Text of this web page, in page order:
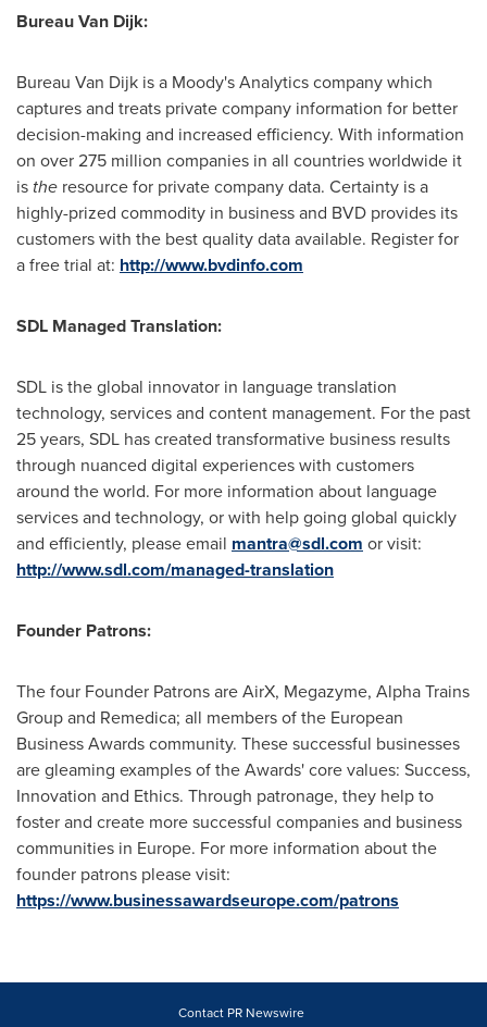
BureauVan Dijk:
Bureau Van Dijk is a Moody's Analytics company which
captures and treats private company information for better
decision-making and increased efficiency. With information
on over 275 million companies in all countries worldwide it
is the resource for private company data. Certainty is a
highly-prized commodity in business and BVD provides its
customers with the best quality data available. Register for
a free trial at: http://www.bvdinfo.com
SDL Managed Translation:
SDL is the global innovator in language translation
technology, services and content management. For the past
25 years, SDL has created transformative business results
through nuanced digital experiences with customers
around the world. For more information about language
services and technology, or with help going global quickly
and efficiently, please email mantra@sdl.com or visit:
http://www.sdl.com/managed-translation
Founder Patrons:
The four Founder Patrons are AirX, Megazyme, Alpha Trains
Group and Remedica; all members of the European
Business Awards community. These successful businesses
are gleaming examples of the Awards' core values: Success,
Innovation and Ethics. Through patronage, they help to
foster and create more successful companies and business
communities in Europe. For more information about the
founder patrons please visit:
https://www.businessawardseurope.com/patrons
Contact PR Newswire